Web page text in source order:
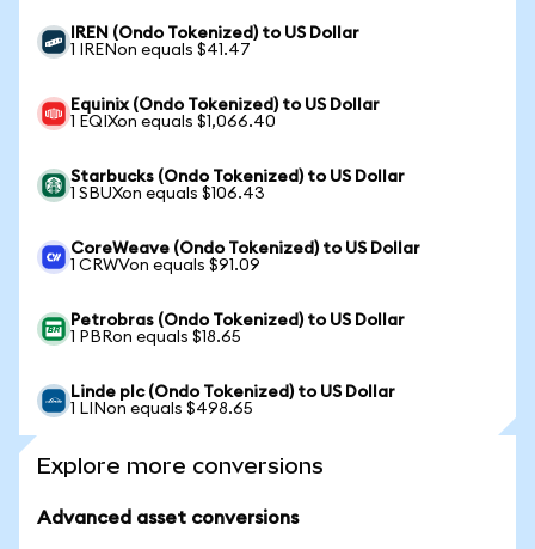
IREN (Ondo Tokenized) to US Dollar
1 IRENon equals $41.47
Equinix (Ondo Tokenized) to US Dollar
1 EQIXon equals $1,066.40
Starbucks (Ondo Tokenized) to US Dollar
1 SBUXon equals $106.43
CoreWeave (Ondo Tokenized) to US Dollar
1 CRWVon equals $91.09
Petrobras (Ondo Tokenized) to US Dollar
1 PBRon equals $18.65
Linde plc (Ondo Tokenized) to US Dollar
1 LINon equals $498.65
Explore more conversions
Advanced asset conversions